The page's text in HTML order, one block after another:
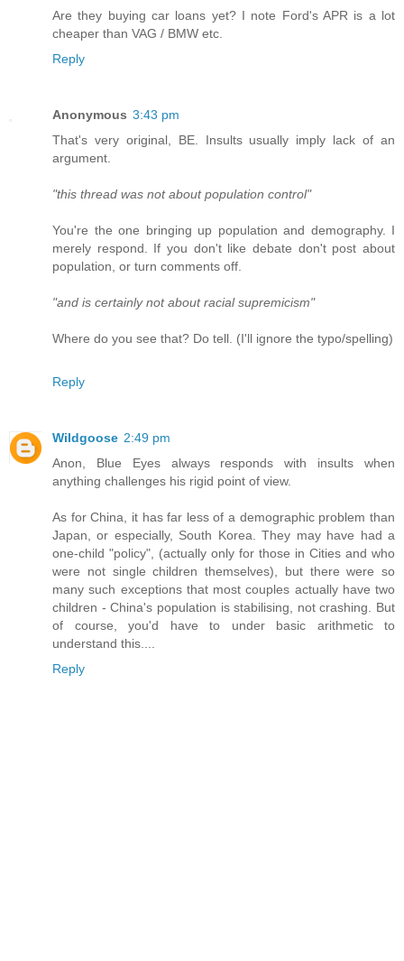
Are they buying car loans yet? I note Ford's APR is a lot
cheaper than VAG / BMW etc.
Reply
Anonymous 3:43 pm
That's very original, BE. Insults usually imply lack of an
argument.
"this thread was not about population control"
You're the one bringing up population and demography. I
merely respond. If you don't like debate don't post about
population, or turn comments off.
"and is certainly not about racial supremicism"
Where do you see that? Do tell. (I'll ignore the typo/spelling)
Reply
Wildgoose 2:49 pm
Anon, Blue Eyes always responds with insults when
anything challenges his rigid point of view.
As for China, it has far less of a demographic problem than
Japan, or especially, South Korea. They may have had a
one-child "policy", (actually only for those in Cities and who
were not single children themselves), but there were so
many such exceptions that most couples actually have two
children - China's population is stabilising, not crashing. But
of course, you'd have to under basic arithmetic to
understand this....
Reply